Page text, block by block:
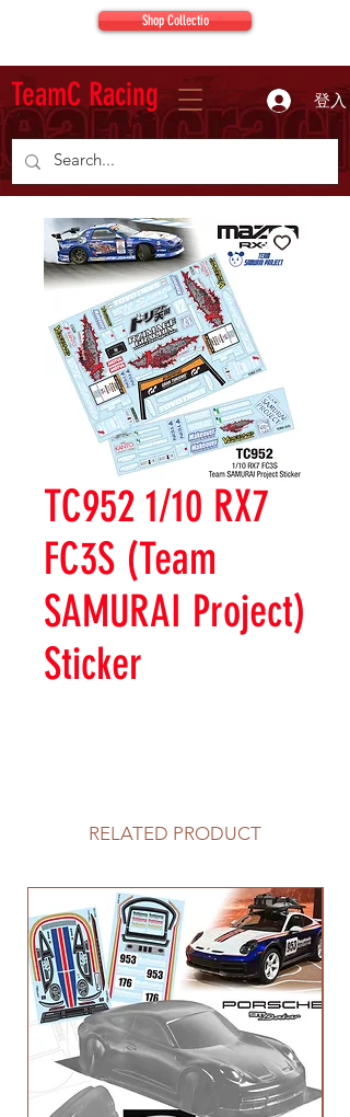
TeamC Racing 登入
Shop Collectio
TC952 1/10 RX7
FC3S (Team
SAMURAI Project)
Sticker
RELATED PRODUCT